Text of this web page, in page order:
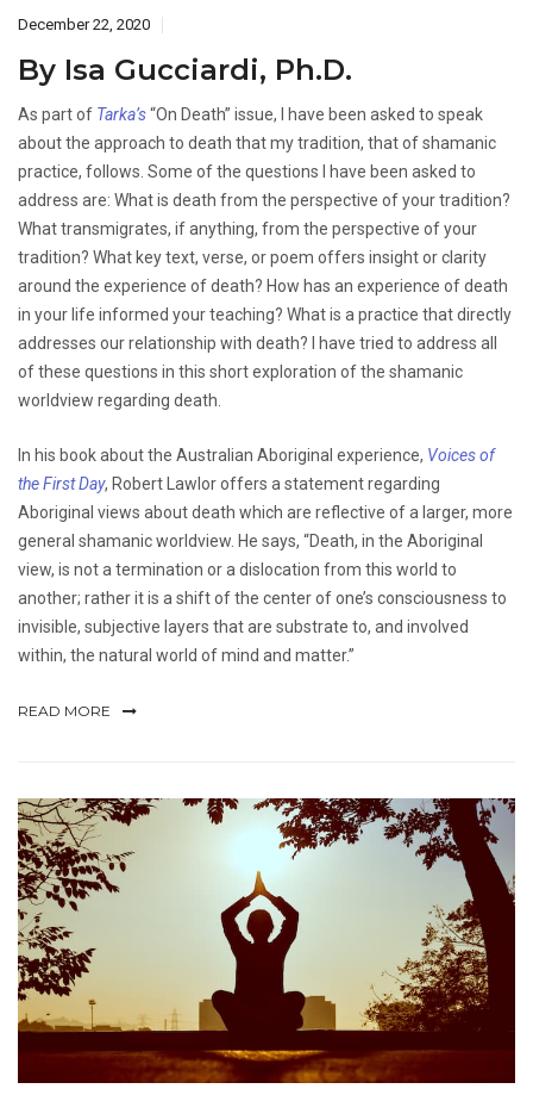
December 22, 2020
By Isa Gucciardi, Ph.D.
As part of Tarka’s“On Death” issue, I have been asked to speak
about the approach to death that my tradition, that of shamanic
practice, follows. Some of the questions I have been asked to
address are: What is death from the perspective of your tradition?
What transmigrates, if anything, from the perspective of your
tradition? What key text, verse, or poem offers insight or clarity
around the experience of death? How has an experience of death
in your life informed your teaching? What is a practice that directly
addresses our relationship with death? I have tried to address all
of these questions in this short exploration of the shamanic
worldview regarding death.
In his book about the Australian Aboriginal experience, Voices of
the First Day, Robert Lawlor offers a statement regarding
Aboriginal views about death which are reflective of a larger, more
general shamanic worldview. He says, “Death, in the Aboriginal
view, is not a termination or a dislocation from this world to
another; rather it is a shift of the center of one’s consciousness to
invisible, subjective layers that are substrate to, and involved
within, the natural world of mind and matter.”
READ MORE